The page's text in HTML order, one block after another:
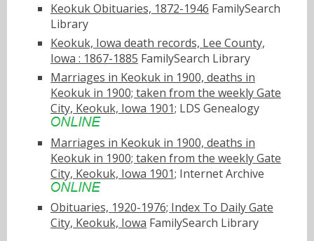
Keokuk Obituaries, 1872-1946 FamilySearch
Library
Keokuk, Iowa death records, Lee County,
Iowa : 1867-1885 FamilySearch Library
Marriages in Keokuk in 1900, deaths in
Keokuk in 1900; taken from the weekly Gate
City, Keokuk, Iowa 1901; LDS Genealogy
Marriages in Keokuk in 1900, deaths in
Keokuk in 1900; taken from the weekly Gate
City, Keokuk, Iowa 1901; Internet Archive
Obituaries, 1920-1976; Index To Daily Gate
City, Keokuk, Iowa FamilySearch Library